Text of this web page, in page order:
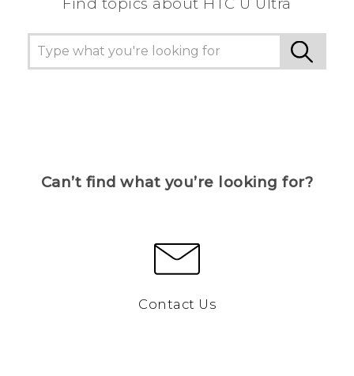
Find topics about HTC U Ultra
Can’t find what you’re looking for?
Contact Us